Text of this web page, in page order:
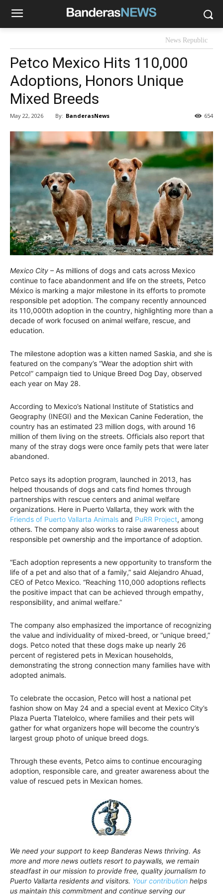
News Republic
Petco Mexico Hits 110,000
Adoptions, Honors Unique
Mixed Breeds
May 22, 2026 By: BanderasNews 654
Mexico City – As millions of dogs and cats across Mexico
continue to face abandonment and life on the streets, Petco
México is marking a major milestone in its efforts to promote
responsible pet adoption. The company recently announced
its 110,000th adoption in the country, highlighting more than a
decade of work focused on animal welfare, rescue, and
education.
The milestone adoption was a kitten named Saskia, and she is
featured on the company’s “Wear the adoption shirt with
Petco!” campaign tied to Unique Breed Dog Day, observed
each year on May 28.
According to Mexico’s National Institute of Statistics and
Geography (INEGI) and the Mexican Canine Federation, the
country has an estimated 23 million dogs, with around 16
million of them living on the streets. Officials also report that
many of the stray dogs were once family pets that were later
abandoned.
Petco says its adoption program, launched in 2013, has
helped thousands of dogs and cats find homes through
partnerships with rescue centers and animal welfare
organizations. Here in Puerto Vallarta, they work with the
Friends of Puerto Vallarta Animals and PuRR Project, among
others. The company also works to raise awareness about
responsible pet ownership and the importance of adoption.
“Each adoption represents a new opportunity to transform the
life of a pet and also that of a family,” said Alejandro Ahuad,
CEO of Petco Mexico. “Reaching 110,000 adoptions reflects
the positive impact that can be achieved through empathy,
responsibility, and animal welfare.”
The company also emphasized the importance of recognizing
the value and individuality of mixed-breed, or “unique breed,”
dogs. Petco noted that these dogs make up nearly 26
percent of registered pets in Mexican households,
demonstrating the strong connection many families have with
adopted animals.
To celebrate the occasion, Petco will host a national pet
fashion show on May 24 and a special event at Mexico City’s
Plaza Puerta Tlatelolco, where families and their pets will
gather for what organizers hope will become the country’s
largest group photo of unique breed dogs.
Through these events, Petco aims to continue encouraging
adoption, responsible care, and greater awareness about the
value of rescued pets in Mexican homes.
We need your support to keep Banderas News thriving. As
more and more news outlets resort to paywalls, we remain
steadfast in our mission to provide free, quality journalism to
Puerto Vallarta residents and visitors. Your contribution helps
us maintain this commitment and continue serving our